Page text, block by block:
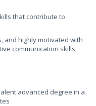
that contribute to
and highly motivated with
communication skills
advanced degree in a